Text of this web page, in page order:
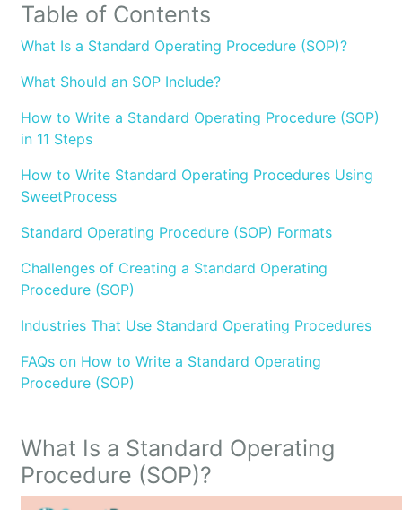
Table of Contents
What Is a Standard Operating Procedure (SOP)?
What Should an SOP Include?
How to Write a Standard Operating Procedure (SOP)
in 11 Steps
How to Write Standard Operating Procedures Using
SweetProcess
Standard Operating Procedure (SOP) Formats
Challenges of Creating a Standard Operating
Procedure (SOP)
Industries That Use Standard Operating Procedures
FAQs on How to Write a Standard Operating
Procedure (SOP)
What Is a Standard Operating
Procedure (SOP)?